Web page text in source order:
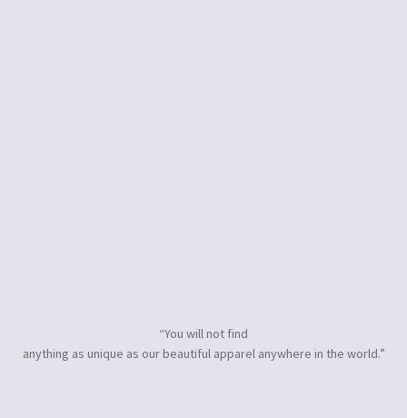
“You will not find
anything as unique as our beautiful apparel anywhere in the world.”